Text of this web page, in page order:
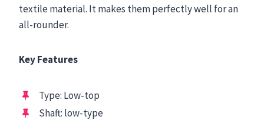
textile material. It makes them perfectly well for an
all-rounder.
Key Features
Type: Low-top
Shaft: low-type